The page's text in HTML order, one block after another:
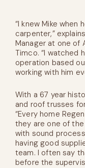
“I knew Mike when
carpenter,”
Manager at one of
Timco. “I watched
operation based
working with him
With a 67 year
and roof trusses
“Every home
they are one of
with sound
having good
team. I often say
before the